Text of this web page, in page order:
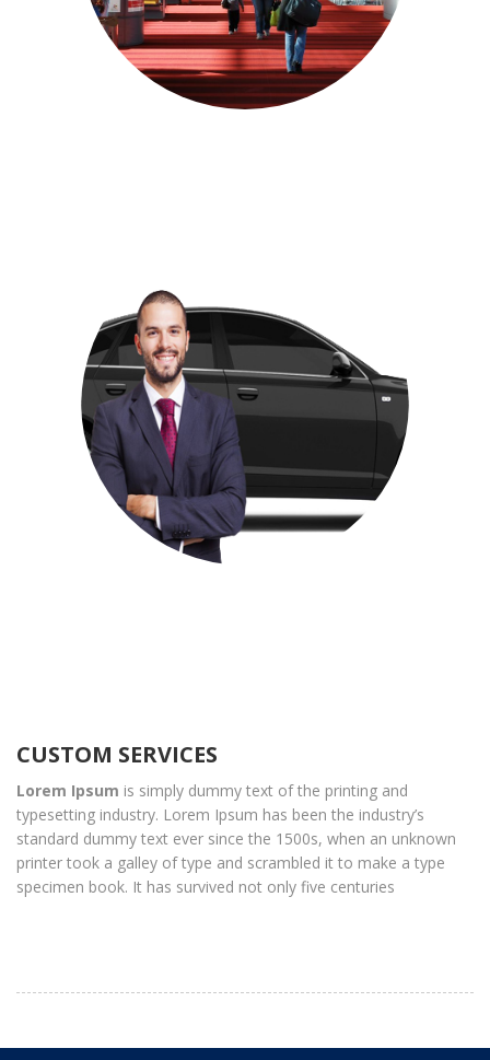
CUSTOM SERVICES
Lorem Ipsum is simply dummy text of the printing and
typesetting industry. Lorem Ipsum has been the industry’s
standard dummy text ever since the 1500s, when an unknown
printer took a galley of type and scrambled it to make a type
specimen book. It has survived not only five centuries